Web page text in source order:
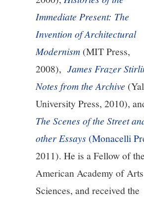
Immediate Present: The
Invention of Architectural
Modernism (MIT Press,
2008),James Frazer
Notes from the Archive
University Press, 2010),
The Scenes of the Street
other Essays (Monacelli
2011). He is a Fellow of the
American Academy of
Sciences, and received the